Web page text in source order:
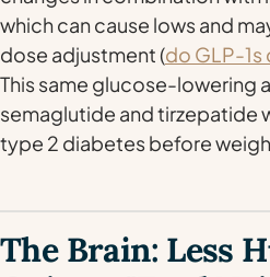
whichcancause lows and
dose adjustment (do GLP-
This same glucose-lowering
semaglutide and tirzepatide
type 2 diabetes before
The Brain: Less